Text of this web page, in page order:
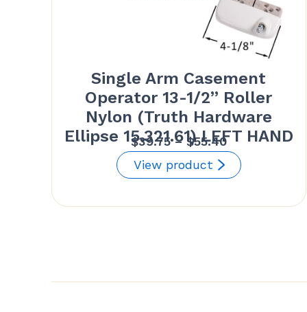
Single Arm Casement
Operator 13-1/2” Roller
Nylon (Truth Hardware
Ellipse 15.321.61) LEFT HAND
$39.75 – $55.40Price
range:
$39.75
View product